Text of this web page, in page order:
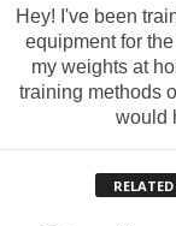
Hey! I've been
equipment for
my weights at
training methods
would